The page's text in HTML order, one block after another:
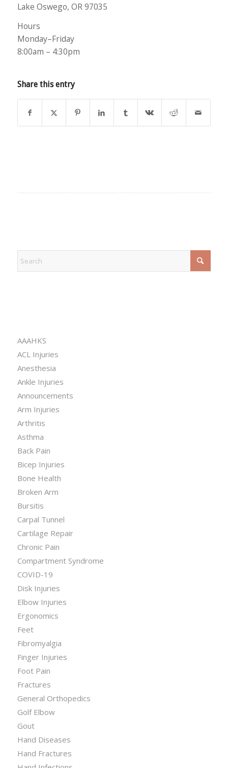
Lake Oswego, OR 97035
Hours
Monday–Friday
8:00am – 4:30pm
Share this entry
AAAHKS
ACL Injuries
Anesthesia
Ankle Injuries
Announcements
Arm Injuries
Arthritis
Asthma
Back Pain
Bicep Injuries
Bone Health
Broken Arm
Bursitis
Carpal Tunnel
Cartilage Repair
Chronic Pain
Compartment Syndrome
COVID-19
Disk Injuries
Elbow Injuries
Ergonomics
Feet
Fibromyalgia
Finger Injuries
Foot Pain
Fractures
General Orthopedics
Golf Elbow
Gout
Hand Diseases
Hand Fractures